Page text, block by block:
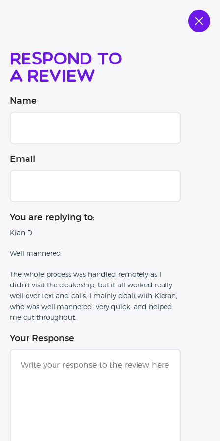
Respond to
a review
Name
Email
You are replying to:
Kian D
Well mannered
The whole process was handled remotely as I
didn’t visit the dealership, but it all worked really
well over text and calls. I mainly dealt with Kieran,
who was well mannered, very quick, and helped
me out throughout.
Your Response